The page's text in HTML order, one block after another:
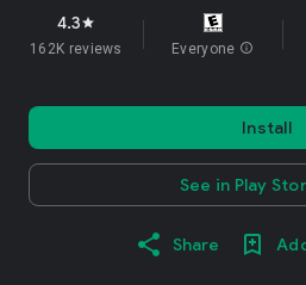
4.3star
162K reviews Everyone info
Install
See in Play
Share